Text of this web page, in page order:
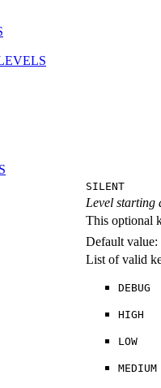
SILENT
Level starting
This optional
Default value:
List of valid
DEBUG
HIGH
LOW
MEDIUM